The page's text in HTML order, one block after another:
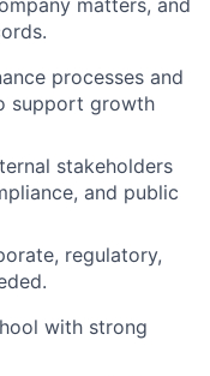
matters, and
processes and
support growth
stakeholders
and public
regulatory,
with strong